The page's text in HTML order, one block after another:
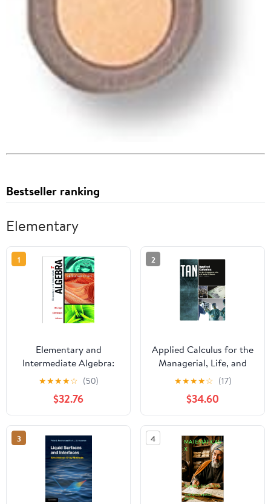
Bestseller ranking
Elementary
1
Elementary and
Intermediate Algebra:
Graphs and Models
★★★★☆ (50)
$32.76
2
Applied Calculus for the
Managerial, Life, and
Social Sciences 009
Edition, Kindle Edition
★★★★☆ (17)
$34.60
3 4